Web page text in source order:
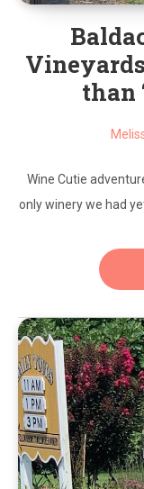
than
Wine Cutie
only winery we had